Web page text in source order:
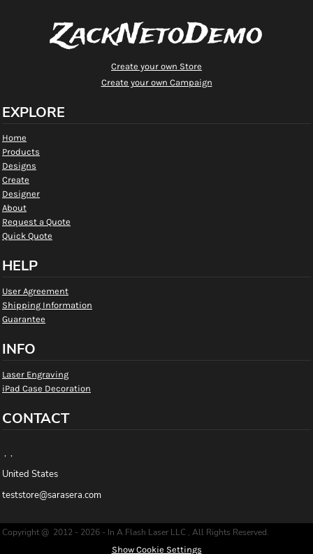
ZackNetoDemo
Create your own Store
Create your own Campaign
EXPLORE
Home
Products
Designs
Create
Designer
About
Request a Quote
Quick Quote
HELP
User Agreement
Shipping Information
Guarantee
INFO
Laser Engraving
iPad Case Decoration
CONTACT
, ,
United States
teststore@sarasera.com
Copyright @ 2012 - 2026 - In A Flash Laser LLC , All Rights Reserved.
Show Cookie Settings